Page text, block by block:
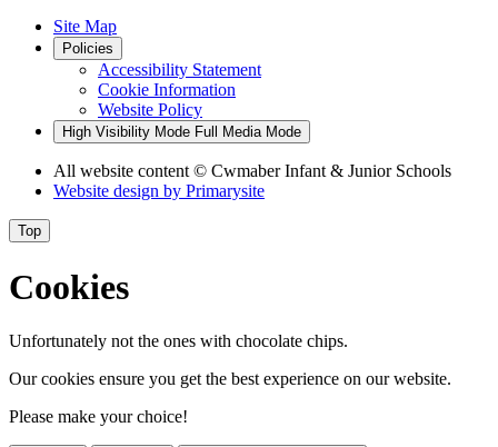
Site Map
Policies
Accessibility Statement
Cookie Information
Website Policy
High Visibility Mode Full Media Mode
All website content © Cwmaber Infant & Junior Schools
Website design by Primarysite
Top
Cookies
Unfortunately not the ones with chocolate chips.
Our cookies ensure you get the best experience on our website.
Please make your choice!